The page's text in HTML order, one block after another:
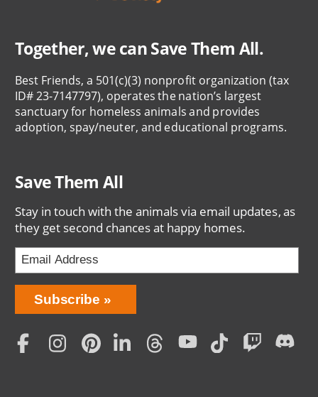
Together, we can Save Them All.
Best Friends, a 501(c)(3) nonprofit organization (tax
ID# 23-7147797), operates the nation’s largest
sanctuary for homeless animals and provides
adoption, spay/neuter, and educational programs.
Save Them All
Stay in touch with the animals via email updates, as
they get second chances at happy homes.
Bring
Love
Home
Subscription
Subscribe
Social